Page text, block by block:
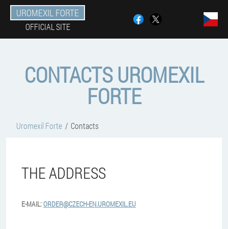
UROMEXIL FORTE
OFFICIAL SITE
CONTACTS UROMEXIL
FORTE
Uromexil Forte Contacts
THE ADDRESS
E-MAIL:ORDER@CZECH-EN.UROMEXIL.EU